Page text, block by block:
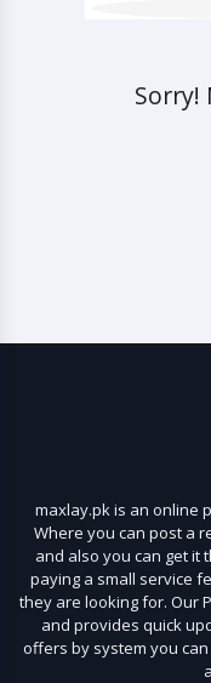
Sorry!
maxlay.pk is an online
Where you can post a
and also you can get it
paying a small service
they are looking for. Our
and provides quick
offers by system you